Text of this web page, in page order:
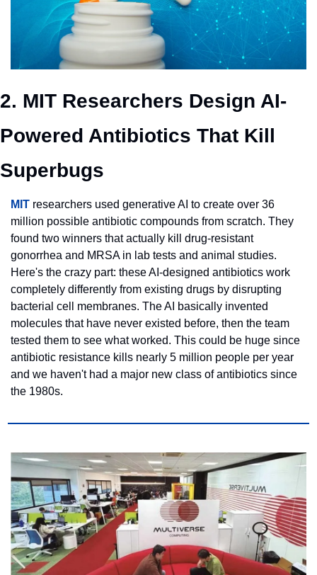
2. MIT Researchers Design AI-
Powered Antibiotics That Kill
Superbugs
MIT researchers used generative AI to create over 36
million possible antibiotic compounds from scratch. They
found two winners that actually kill drug-resistant
gonorrhea and MRSA in lab tests and animal studies.
Here's the crazy part: these AI-designed antibiotics work
completely differently from existing drugs by disrupting
bacterial cell membranes. The AI basically invented
molecules that have never existed before, then the team
tested them to see what worked. This could be huge since
antibiotic resistance kills nearly 5 million people per year
and we haven't had a major new class of antibiotics since
the 1980s.